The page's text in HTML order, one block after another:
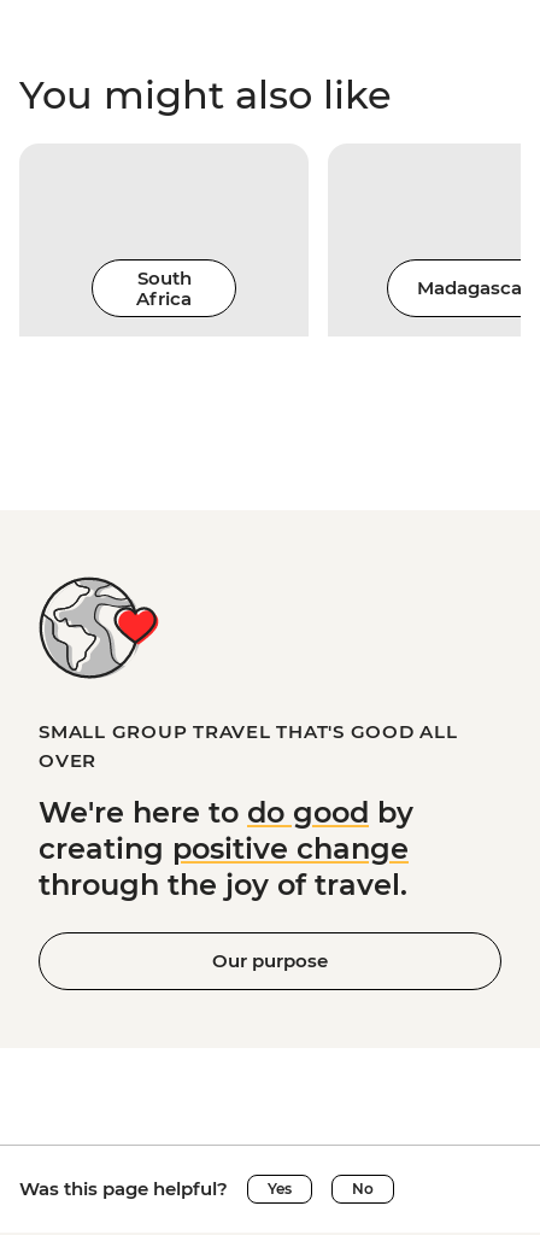
You might also like
South
Africa
Madagascar
SMALL GROUP TRAVEL THAT'S GOOD ALL
OVER
We're here to do good by
creating positive change
through the joy of travel.
Our purpose
Was this page helpful? Yes No